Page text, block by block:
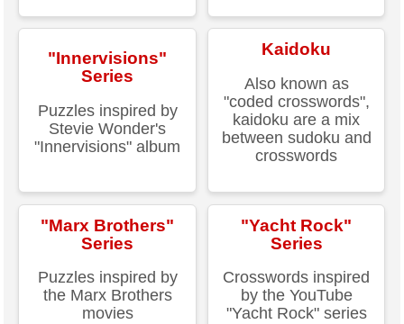
"Innervisions"
Series
Puzzles inspired by
Stevie Wonder's
"Innervisions" album
Kaidoku
Also known as
"coded crosswords",
kaidoku are a mix
between sudoku and
crosswords
"Marx Brothers"
Series
Puzzles inspired by
the Marx Brothers
movies
"Yacht Rock"
Series
Crosswords inspired
by the YouTube
"Yacht Rock" series